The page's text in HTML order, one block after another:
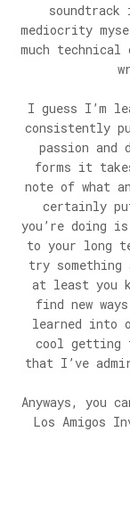
mediocrity
much
I guess I’m
consistently
passion and
forms it
note of what
certainly
you’re doing
to your long
try
at least you
find new
learned into
cool getting
that I’ve
Anyways, you
Los Amigos